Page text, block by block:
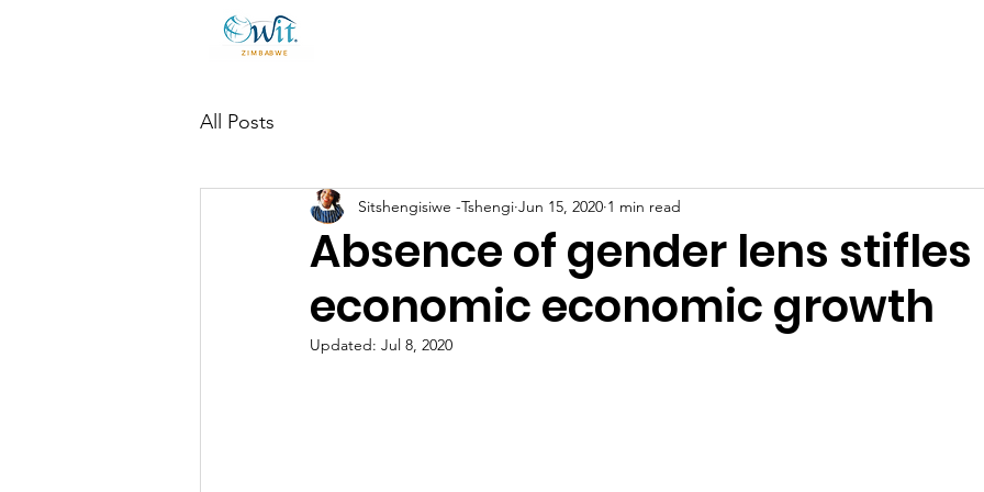
All Posts
Absence of gender lens stifles
economic economic growth
Sitshengisiwe -Tshengi Jun 15, 2020 1 min read
Updated: Jul 8, 2020